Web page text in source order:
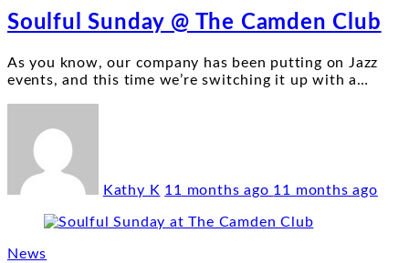
Soulful Sunday @ The Camden Club
As you know, our company has been putting on Jazz
events, and this time we’re switching it up with a…
Kathy K 11 months ago 11 months ago
News